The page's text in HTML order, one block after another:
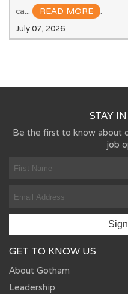
ca...
READ MORE .
July 07, 2026
STAY
Be the first to know about
job
GET TO KNOW US
About Gotham
Leadership